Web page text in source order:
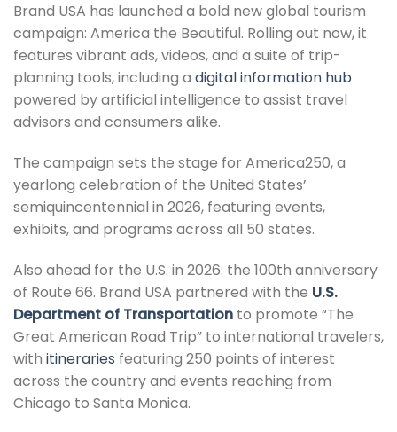
Brand USA has launched a bold new global tourism
campaign: America the Beautiful. Rolling out now, it
features vibrant ads, videos, and a suite of trip-
planning tools, including a digital information hub
powered by artificial intelligence to assist travel
advisors and consumers alike.
The campaign sets the stage for America250, a
yearlong celebration of the United States’
semiquincentennial in 2026, featuring events,
exhibits, and programs across all 50 states.
Also ahead for the U.S. in 2026: the 100th anniversary
of Route 66. Brand USA partnered with the U.S.
Department of Transportation to promote “The
Great American Road Trip” to international travelers,
with itineraries featuring 250 points of interest
across the country and events reaching from
Chicago to Santa Monica.